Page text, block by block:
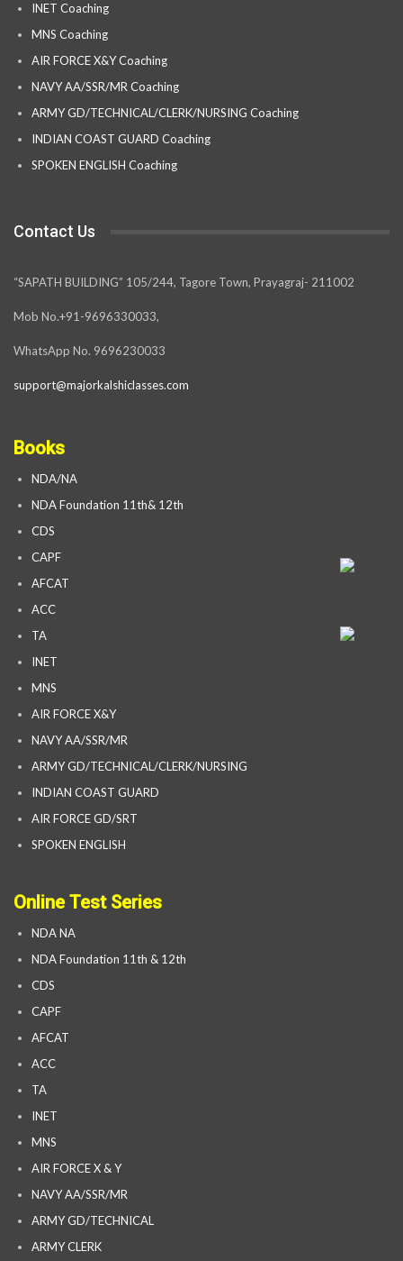
INET Coaching
MNS Coaching
AIR FORCE X&Y Coaching
NAVY AA/SSR/MR Coaching
ARMY GD/TECHNICAL/CLERK/NURSING Coaching
INDIAN COAST GUARD Coaching
SPOKEN ENGLISH Coaching
Contact Us
“SAPATH BUILDING” 105/244, Tagore Town, Prayagraj- 211002
Mob No.+91-9696330033,
WhatsApp No. 9696230033
support@majorkalshiclasses.com
Books
NDA/NA
NDA Foundation 11th& 12th
CDS
CAPF
AFCAT
ACC
TA
INET
MNS
AIR FORCE X&Y
NAVY AA/SSR/MR
ARMY GD/TECHNICAL/CLERK/NURSING
INDIAN COAST GUARD
AIR FORCE GD/SRT
SPOKEN ENGLISH
Online Test Series
NDA NA
NDA Foundation 11th & 12th
CDS
CAPF
AFCAT
ACC
TA
INET
MNS
AIR FORCE X & Y
NAVY AA/SSR/MR
ARMY GD/TECHNICAL
ARMY CLERK